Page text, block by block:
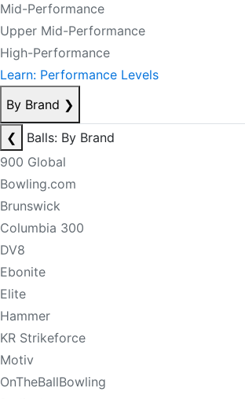
Mid-Performance
Upper Mid-Performance
High-Performance
Learn: Performance Levels
By Brand ❯
❮
Balls: By Brand
900 Global
Bowling.com
Brunswick
Columbia 300
DV8
Ebonite
Elite
Hammer
KR Strikeforce
Motiv
OnTheBallBowling